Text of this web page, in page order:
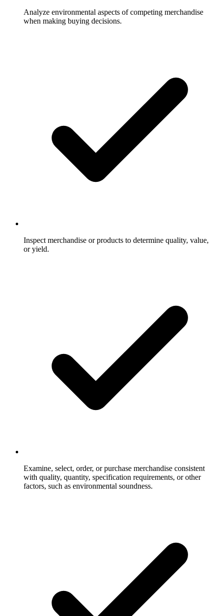
Analyze environmental aspects of competing merchandise
when making buying decisions.
Inspect merchandise or products to determine quality, value,
or yield.
Examine, select, order, or purchase merchandise consistent
with quality, quantity, specification requirements, or other
factors, such as environmental soundness.